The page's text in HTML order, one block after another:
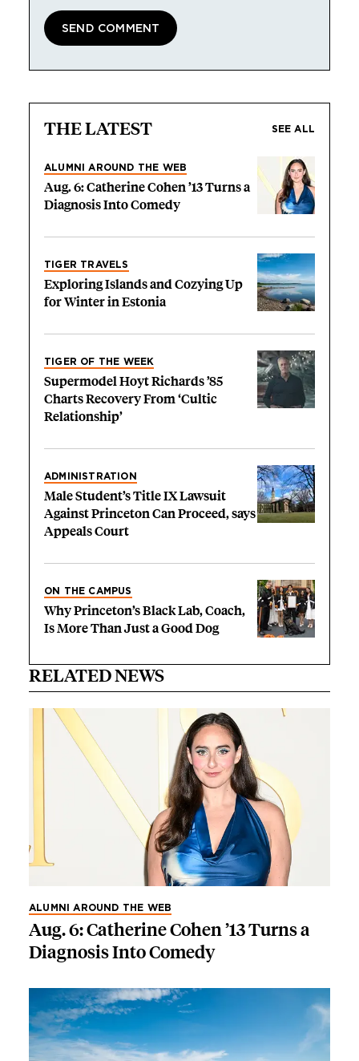
THE LATEST SEE ALL
ALUMNI AROUND THE WEB
Aug. 6: Catherine Cohen ’13 Turns a
Diagnosis Into Comedy
TIGER TRAVELS
Exploring Islands and Cozying Up
for Winter in Estonia
TIGER OF THE WEEK
Supermodel Hoyt Richards ’85
Charts Recovery From ‘Cultic
Relationship’
ADMINISTRATION
Male Student’s Title IX Lawsuit
Against Princeton Can Proceed, says
Appeals Court
ON THE CAMPUS
Why Princeton’s Black Lab, Coach,
Is More Than Just a Good Dog
RELATED NEWS
ALUMNI AROUND THE WEB
Aug. 6: Catherine Cohen ’13 Turns a
Diagnosis Into Comedy